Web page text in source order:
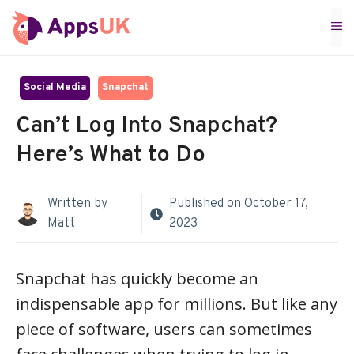
Skip
to
Social Media Snapchat
Can’t Log Into Snapchat?
Here’s What to Do
Written by
Matt
Published on October 17,
2023
Snapchat has quickly become an
indispensable app for millions. But like any
piece of software, users can sometimes